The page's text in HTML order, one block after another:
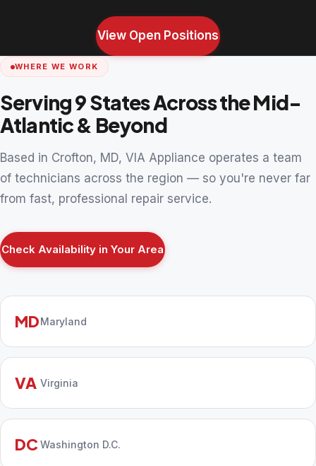
View Open Positions
WHERE WE WORK
Serving 9 States Across the Mid-
Atlantic & Beyond
Based in Crofton, MD, VIA Appliance operates a team
of technicians across the region — so you're never far
from fast, professional repair service.
Check Availability in Your Area
MDMaryland
VA Virginia
DC Washington D.C.